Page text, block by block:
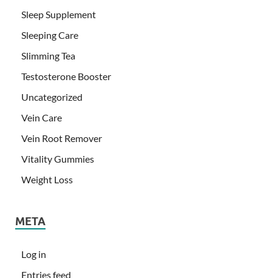
Sleep Supplement
Sleeping Care
Slimming Tea
Testosterone Booster
Uncategorized
Vein Care
Vein Root Remover
Vitality Gummies
Weight Loss
META
Log in
Entries feed